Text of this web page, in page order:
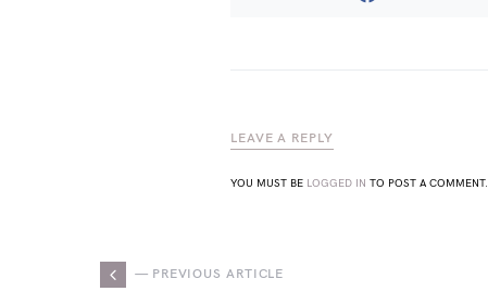
LEAVE A REPLY
YOU MUST BE LOGGED IN TO POST A COMMENT.
— PREVIOUS ARTICLE